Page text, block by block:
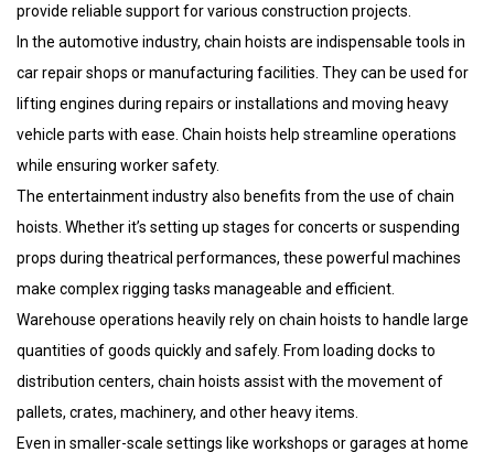
provide reliable support for various construction projects.
In the automotive industry, chain hoists are indispensable tools in
car repair shops or manufacturing facilities. They can be used for
lifting engines during repairs or installations and moving heavy
vehicle parts with ease. Chain hoists help streamline operations
while ensuring worker safety.
The entertainment industry also benefits from the use of chain
hoists. Whether it’s setting up stages for concerts or suspending
props during theatrical performances, these powerful machines
make complex rigging tasks manageable and efficient.
Warehouse operations heavily rely on chain hoists to handle large
quantities of goods quickly and safely. From loading docks to
distribution centers, chain hoists assist with the movement of
pallets, crates, machinery, and other heavy items.
Even in smaller-scale settings like workshops or garages at home